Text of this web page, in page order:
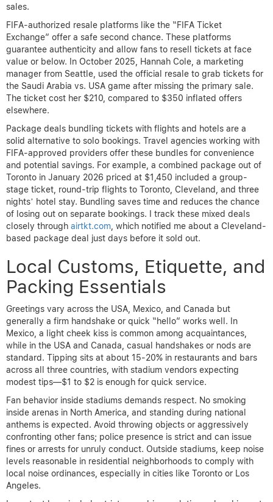
sales.
FIFA-authorized resale platforms like the “FIFA Ticket
Exchange” offer a safe second chance. These platforms
guarantee authenticity and allow fans to resell tickets at face
value or below. In October 2025, Hannah Cole, a marketing
manager from Seattle, used the official resale to grab tickets for
the Saudi Arabia vs. USA game after missing the primary sale.
The ticket cost her $210, compared to $350 inflated offers
elsewhere.
Package deals bundling tickets with flights and hotels are a
solid alternative to solo bookings. Travel agencies working with
FIFA-approved providers offer these bundles for convenience
and potential savings. For example, a combined package out of
Toronto in January 2026 priced at $1,450 included a group-
stage ticket, round-trip flights to Toronto, Cleveland, and three
nights’ hotel stay. Bundling saves time and reduces the chance
of losing out on separate bookings. I track these mixed deals
closely through airtkt.com , which notified me about a Cleveland-
based package deal just days before it sold out.
Local Customs, Etiquette, and
Packing Essentials
Greetings vary across the USA, Mexico, and Canada but
generally a firm handshake or quick “hello” works well. In
Mexico, a light cheek kiss is common among acquaintances,
while in the USA and Canada, casual handshakes or nods are
standard. Tipping sits at about 15-20% in restaurants and bars
across all three countries, with stadium vendors expecting
modest tips—$1 to $2 is enough for quick service.
Fan behavior inside stadiums demands respect. No smoking
inside arenas in North America, and standing during national
anthems is expected. Avoid throwing objects or aggressively
confronting other fans; police presence is strict and can issue
fines or arrests for unruly conduct. Outside stadiums, keep noise
levels reasonable in residential neighborhoods to comply with
local noise ordinances, especially in cities like Toronto or Los
Angeles.